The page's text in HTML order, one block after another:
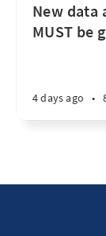
New data
MUST be
4 days ago •